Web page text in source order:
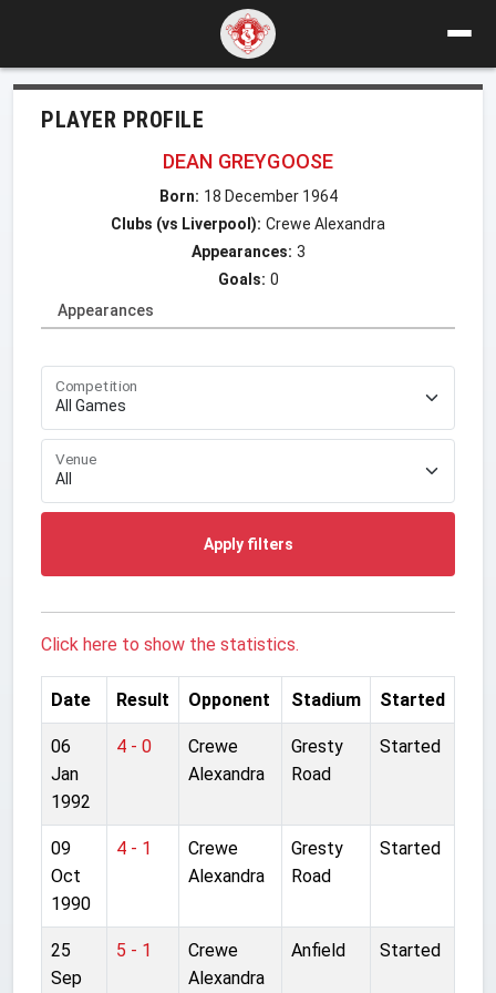
PLAYER PROFILE
DEAN GREYGOOSE
Born: 18 December 1964
Clubs (vs Liverpool): Crewe Alexandra
Appearances: 3
Goals: 0
Appearances
Competition
Venue
Apply filters
Click here to show the statistics.
Date Result Opponent Stadium Started
06
Jan
1992
4 - 0
Crewe
Alexandra
Gresty
Road
Started
09
Oct
1990
4 - 1
Crewe
Alexandra
Gresty
Road
Started
25
Sep
5 - 1
Crewe
Alexandra
Anfield Started